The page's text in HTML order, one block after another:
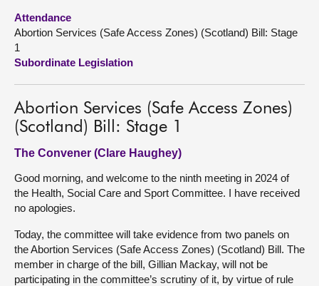
About
Attendance
Abortion Services (Safe Access Zones) (Scotland) Bill: Stage
1
Subordinate Legislation
Abortion Services (Safe Access Zones)
(Scotland) Bill: Stage 1
The Convener (Clare Haughey)
Good morning, and welcome to the ninth meeting in 2024 of
the Health, Social Care and Sport Committee. I have received
no apologies.
Today, the committee will take evidence from two panels on
the Abortion Services (Safe Access Zones) (Scotland) Bill. The
member in charge of the bill, Gillian Mackay, will not be
participating in the committee’s scrutiny of it, by virtue of rule